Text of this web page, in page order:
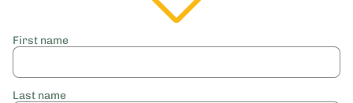
First name
Last name